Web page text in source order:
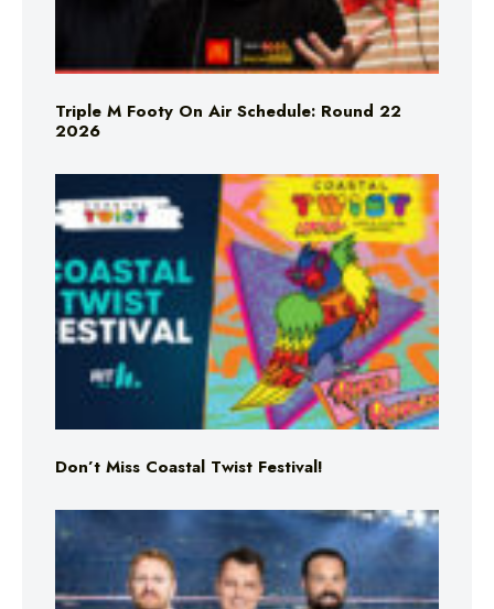
Triple M Footy On Air Schedule: Round 22
2026
Don’t Miss Coastal Twist Festival!